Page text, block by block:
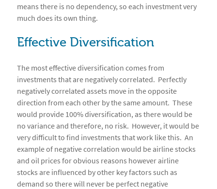
means there is no dependency, so each investment very
much does its own thing.
Effective Diversification
The most effective diversification comes from
investments that are negatively correlated. Perfectly
negatively correlated assets move in the opposite
direction from each other by the same amount. These
would provide 100% diversification, as there would be
no variance and therefore, no risk. However, it would be
very difficult to find investments that work like this. An
example of negative correlation would be airline stocks
and oil prices for obvious reasons however airline
stocks are influenced by other key factors such as
demand so there will never be perfect negative